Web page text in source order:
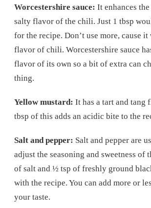
Worcestershire sauce: It enhances
salty flavor of the chili. Just 1 tbsp
for the recipe. Don’t use more, cause
flavor of chili. Worcestershire sauce
flavor of its own so a bit of extra can
thing.
Yellow mustard: It has a tart and tang
tbsp of this adds an acidic bite to the
Salt and pepper: Salt and pepper are
adjust the seasoning and sweetness of
of salt and ½ tsp of freshly ground
with the recipe. You can add more or
your taste.